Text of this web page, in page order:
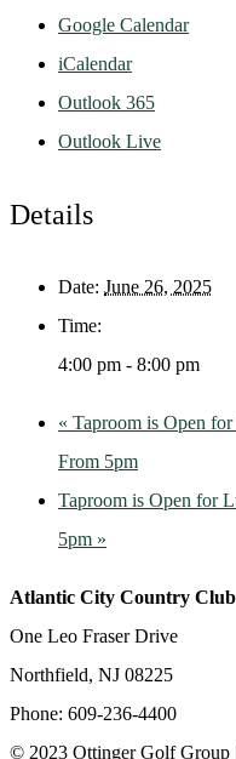
Google Calendar
iCalendar
Outlook 365
Outlook Live
Details
Date: June 26, 2025
Time:
4:00 pm - 8:00 pm
« Taproom is Open
From 5pm
Taproom is Open for
5pm »
Atlantic City Country Club
One Leo Fraser Drive
Northfield, NJ 08225
Phone: 609-236-4400
© 2023 Ottinger Golf Group |